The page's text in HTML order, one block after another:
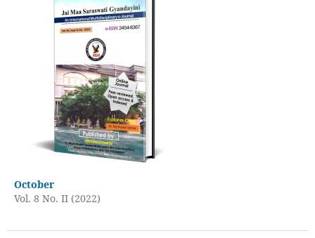
October
Vol. 8 No. II (2022)